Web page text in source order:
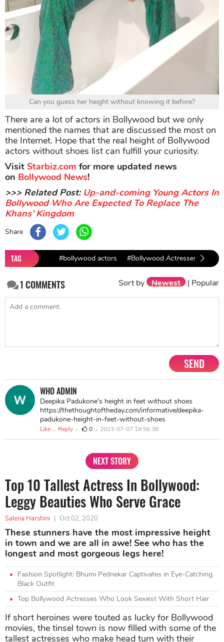
Can you guess her height without knowing it before?
There are a lot of actors in Bollywood but we only
mentioned the names that are discussed the most on
the Internet. Hope that the real height of Bollywood
actors without shoes list can fulfill your curiosity.
Visit Starbiz.com for more updated news
on Bollywood News!
>>> Related Post: Up-and-coming Young Actors In
Bollywood Who Are Expected To Replace The
Khans’ Kingdom
Share
TAG #bollywood actors #Bollywood Actresses
1COMMENTS Sort by Newest | Popular
SEND
WHO ADMIN
Deepika Padukone's height in feet without shoes
https://thethoughtoftheday.com/informative/deepika-
padukone-height-in-feet-without-shoes
Like Reply 0 2023-07-07 18:56:38
NEXT STORY
Top 10 Tallest Actress In Bollywood:
Leggy Beauties Who Serve Grace
Salena Harshini | Oct 02, 2020
These stunners have the most impressive height
in town and we are all in awe! See who has the
longest and most gorgeous legs here!
Fashion Spotlight: Bhumi Pednekar Captivates in Eye-Catching
Black Outfit
Top Bollywood Actresses Who Look Sexiest With Short Hair
If short heroines were touted as lucky for Bollywood
movies, the tinsel town is now filled with some of the
tallest actresses who make head turn with their